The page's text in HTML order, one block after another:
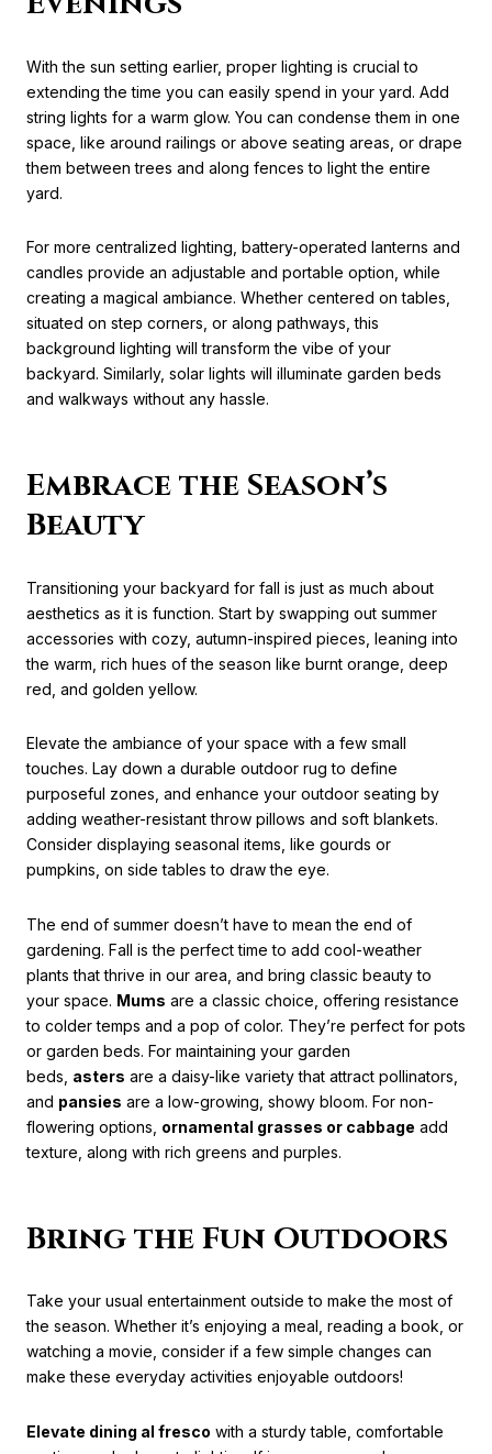
With the sun setting earlier, proper lighting is crucial to
extending the time you can easily spend in your yard. Add
string lights for a warm glow. You can condense them in one
space, like around railings or above seating areas, or drape
them between trees and along fences to light the entire
yard.
For more centralized lighting, battery-operated lanterns and
candles provide an adjustable and portable option, while
creating a magical ambiance. Whether centered on tables,
situated on step corners, or along pathways, this
background lighting will transform the vibe of your
backyard. Similarly, solar lights will illuminate garden beds
and walkways without any hassle.
Embrace the Season’s
Beauty
Transitioning your backyard for fall is just as much about
aesthetics as it is function. Start by swapping out summer
accessories with cozy, autumn-inspired pieces, leaning into
the warm, rich hues of the season like burnt orange, deep
red, and golden yellow.
Elevate the ambiance of your space with a few small
touches. Lay down a durable outdoor rug to define
purposeful zones, and enhance your outdoor seating by
adding weather-resistant throw pillows and soft blankets.
Consider displaying seasonal items, like gourds or
pumpkins, on side tables to draw the eye.
The end of summer doesn’t have to mean the end of
gardening. Fall is the perfect time to add cool-weather
plants that thrive in our area, and bring classic beauty to
your space. Mums are a classic choice, offering resistance
to colder temps and a pop of color. They’re perfect for pots
or garden beds. For maintaining your garden
beds, asters are a daisy-like variety that attract pollinators,
and pansies are a low-growing, showy bloom. For non-
flowering options, ornamental grasses or cabbage add
texture, along with rich greens and purples.
Bring the Fun Outdoors
Take your usual entertainment outside to make the most of
the season. Whether it’s enjoying a meal, reading a book, or
watching a movie, consider if a few simple changes can
make these everyday activities enjoyable outdoors!
Elevate dining al fresco with a sturdy table, comfortable